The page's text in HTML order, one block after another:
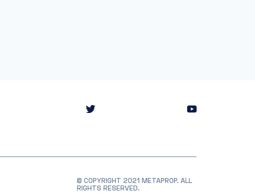
© COPYRIGHT 2021 METAPROP. ALL
RIGHTS RESERVED.